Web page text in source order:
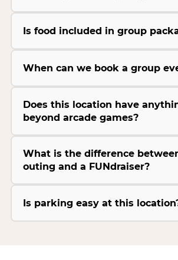
Is food included in group
When can we book a group
Does this location have
beyond arcade games?
What is the difference
outing and a FUNdraiser?
Is parking easy at this